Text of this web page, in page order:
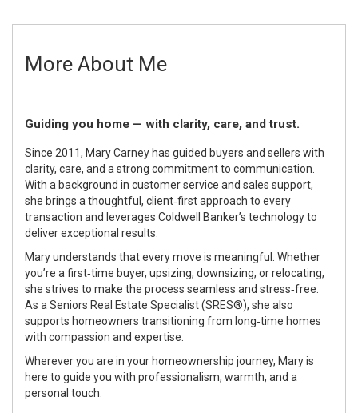
More About Me
Guiding you home — with clarity, care, and trust.
Since 2011, Mary Carney has guided buyers and sellers with
clarity, care, and a strong commitment to communication.
With a background in customer service and sales support,
she brings a thoughtful, client‑first approach to every
transaction and leverages Coldwell Banker’s technology to
deliver exceptional results.
Mary understands that every move is meaningful. Whether
you’re a first‑time buyer, upsizing, downsizing, or relocating,
she strives to make the process seamless and stress‑free.
As a Seniors Real Estate Specialist (SRES®), she also
supports homeowners transitioning from long‑time homes
with compassion and expertise.
Wherever you are in your homeownership journey, Mary is
here to guide you with professionalism, warmth, and a
personal touch.